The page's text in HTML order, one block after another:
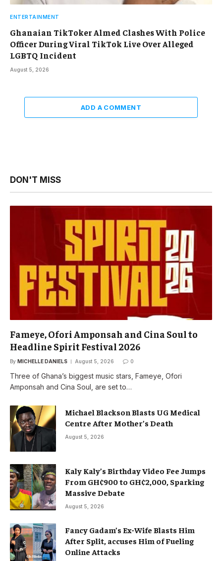
ENTERTAINMENT
Ghanaian TikToker Almed Clashes With Police
Officer During Viral TikTok Live Over Alleged
LGBTQ Incident
August 5, 2026
ADD A COMMENT
DON'T MISS
Fameye, Ofori Amponsah and Cina Soul to
Headline Spirit Festival 2026
By MICHELLE DANIELS August 5, 2026 0
Three of Ghana’s biggest music stars, Fameye, Ofori
Amponsah and Cina Soul, are set to…
Michael Blackson Blasts UG Medical
Centre After Mother’s Death
August 5, 2026
Kaly Kaly’s Birthday Video Fee Jumps
From GH¢900 to GH¢2,000, Sparking
Massive Debate
August 5, 2026
Fancy Gadam’s Ex-Wife Blasts Him
After Split, accuses Him of Fueling
Online Attacks